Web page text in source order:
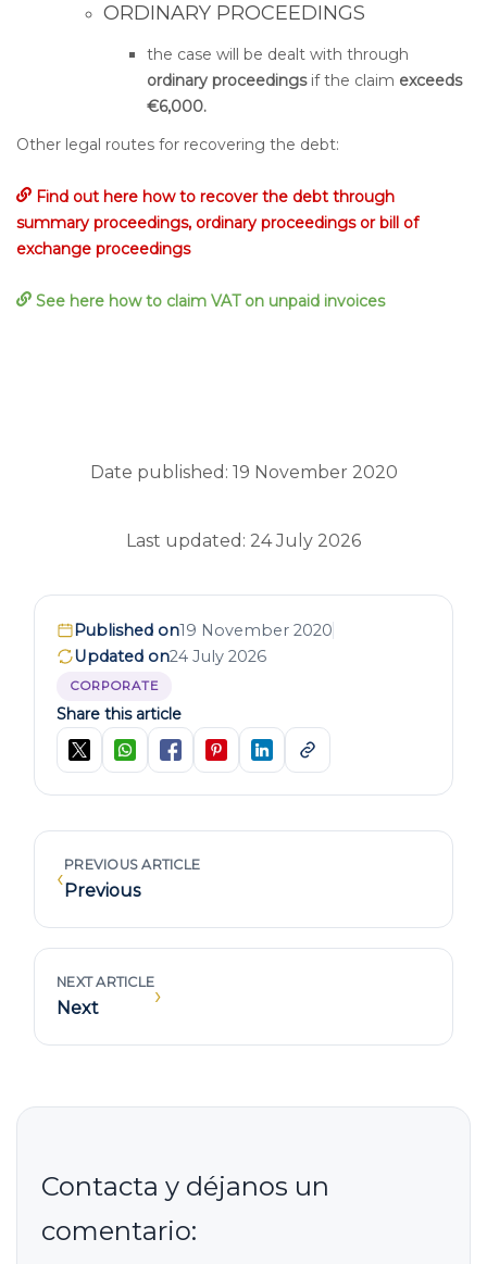
ORDINARY PROCEEDINGS
the case will be dealt with through
ordinary proceedingsif the claim exceeds
€6,000.
Other legal routes for recovering the debt:
Find out here how to recover the debt through
summary proceedings, ordinary proceedings or bill of
exchange proceedings
See here how to claim VAT on unpaid invoices
Date published: 19 November 2020
Last updated: 24 July 2026
Published on19 November 2020
Updated on24 July 2026
CORPORATE
Share this article
‹PREVIOUS ARTICLE
Previous
NEXT ARTICLE
Next ›